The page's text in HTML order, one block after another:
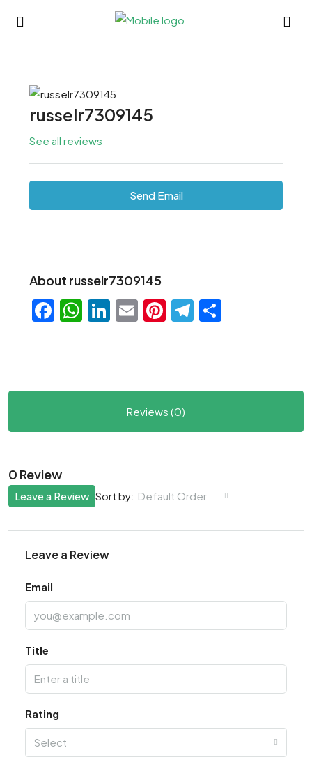
russelr7309145
See all reviews
Send Email
About russelr7309145
Facebook
WhatsApp
LinkedIn
EmailPinterest
Telegram
Reviews (0)
0 Review
Sort by: Default Order
Leave a Review
Leave a Review
Email
Title
Rating
Select